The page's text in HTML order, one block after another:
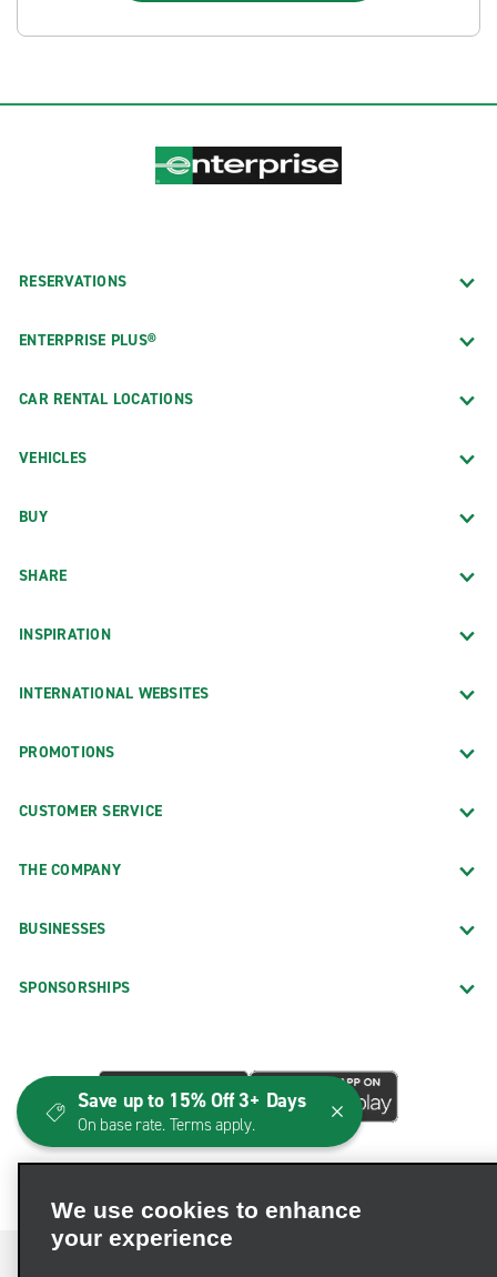
RESERVATIONS
ENTERPRISE PLUS®
CAR RENTAL LOCATIONS
VEHICLES
BUY
SHARE
INSPIRATION
INTERNATIONAL WEBSITES
PROMOTIONS
CUSTOMER SERVICE
THE COMPANY
BUSINESSES
SPONSORSHIPS
We use cookies to enhance
your experience
Save up to 15% Off 3+ Days
On base rate. Terms apply.